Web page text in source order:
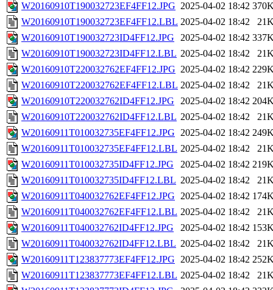
W20160910T190032723EF4FF12.JPG 2025-04-02 18:42
W20160910T190032723EF4FF12.LBL 2025-04-02 18:42
W20160910T190032723ID4FF12.JPG
2025-04-02 18:42
W20160910T190032723ID4FF12.LBL 2025-04-02 18:42
W20160910T220032762EF4FF12.JPG 2025-04-02 18:42
W20160910T220032762EF4FF12.LBL 2025-04-02 18:42
W20160910T220032762ID4FF12.JPG
2025-04-02 18:42
W20160910T220032762ID4FF12.LBL 2025-04-02 18:42
W20160911T010032735EF4FF12.JPG 2025-04-02 18:42
W20160911T010032735EF4FF12.LBL 2025-04-02 18:42
W20160911T010032735ID4FF12.JPG
2025-04-02 18:42
W20160911T010032735ID4FF12.LBL 2025-04-02 18:42
W20160911T040032762EF4FF12.JPG 2025-04-02 18:42
W20160911T040032762EF4FF12.LBL 2025-04-02 18:42
W20160911T040032762ID4FF12.JPG
2025-04-02 18:42
W20160911T040032762ID4FF12.LBL 2025-04-02 18:42
W20160911T123837773EF4FF12.JPG 2025-04-02 18:42
W20160911T123837773EF4FF12.LBL 2025-04-02 18:42